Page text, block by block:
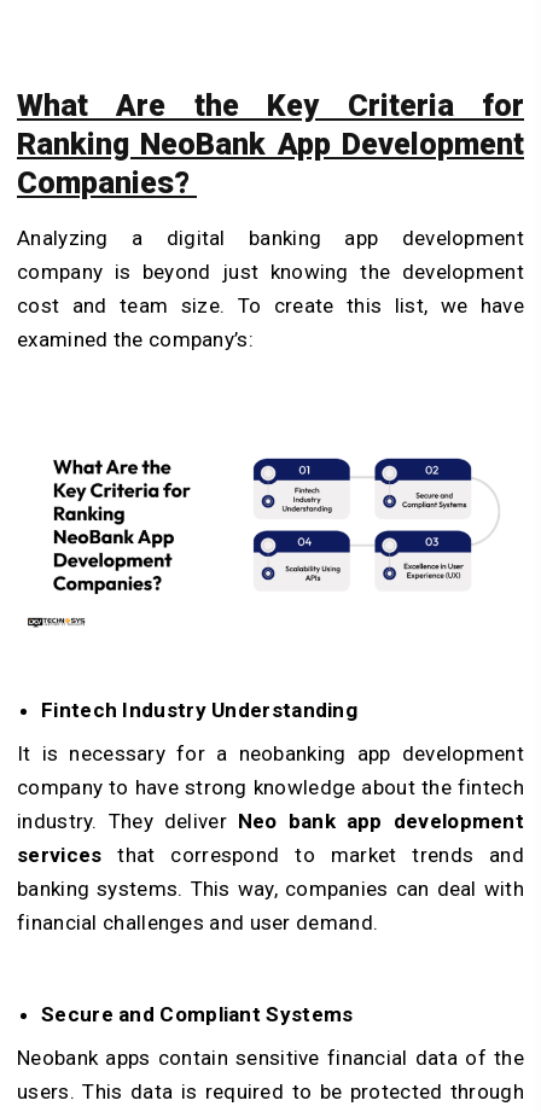
What Are the Key Criteria for
Ranking NeoBank App Development
Companies?
Analyzing a digital banking app development
company is beyond just knowing the development
cost and team size. To create this list, we have
examined the company’s:
Fintech Industry Understanding
It is necessary for a neobanking app development
company to have strong knowledge about the fintech
industry. They deliver Neo bank app development
servicesthat correspond to market trends and
banking systems. This way, companies can deal with
financial challenges and user demand.
Secure and Compliant Systems
Neobank apps contain sensitive financial data of the
users. This data is required to be protected through